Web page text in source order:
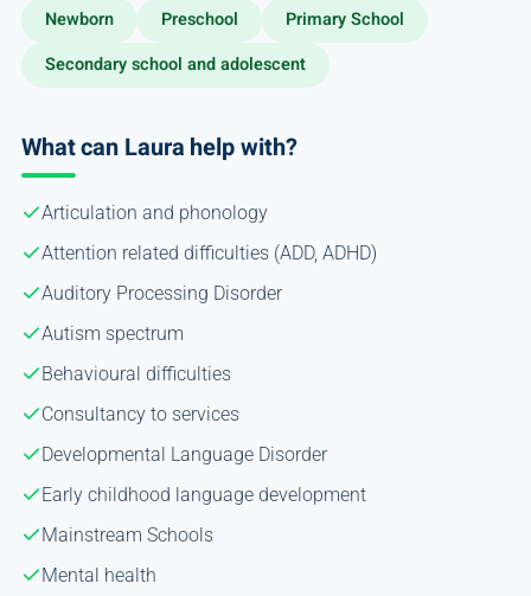
Newborn Preschool
Primary School
Secondary school and adolescent
What can Laura help with?
Articulation and phonology
Attention related difficulties (ADD, ADHD)
Auditory Processing Disorder
Autism spectrum
Behavioural difficulties
Consultancy to services
Developmental Language Disorder
Early childhood language development
Mainstream Schools
Mental health